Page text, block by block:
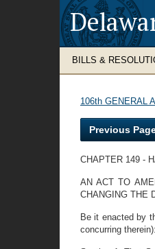
BILLS &
106th GENERAL
Previous
CHAPTER 149 -
AN ACT TO
CHANGING THE
Be it enacted by
concurring therein):